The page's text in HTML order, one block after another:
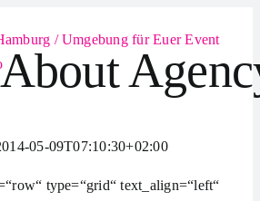
About
05-09T07:10:30+02:00
type=“grid“ text_align=“left“